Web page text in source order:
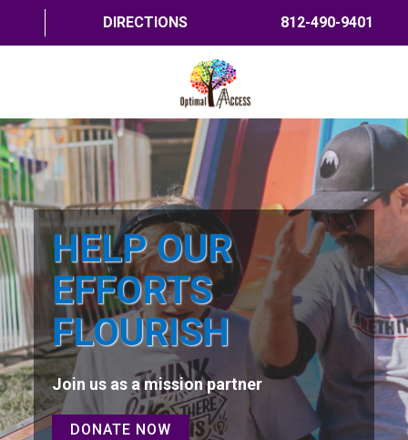
DIRECTIONS 812-490-9401
HOME
ABOUT US
PROGRAMS
TRAININGS
RESOURCES
SHOP NOW
CONTACT US
DONATE NOW
HELP OUR
EFFORTS
FLOURISH
Join us as a mission partner
DONATE NOW